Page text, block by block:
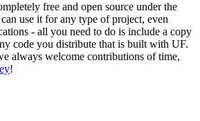
free and open source under the
use it for any type of project, even
- all you need to do is include a copy
code you distribute that is built with UF.
always welcome contributions of time,
!